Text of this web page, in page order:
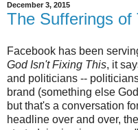
December 3, 2015
The Sufferings of
Facebook has been
God Isn't Fixing This, it
and politicians --
brand (something else
but that's a conversation
headline over and over,